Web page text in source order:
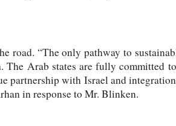
road. “The only pathway to
The Arab states are fully committed
partnership with Israel and
in response to Mr. Blinken.